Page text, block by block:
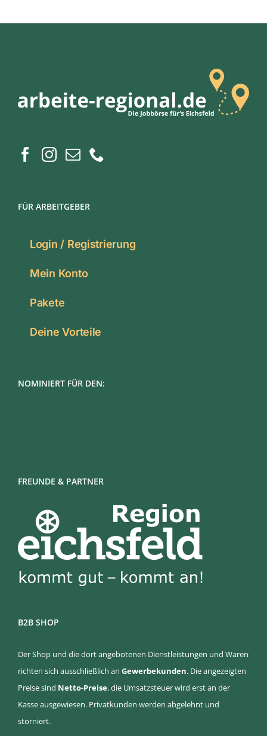
FÜR ARBEITGEBER
Login / Registrierung
Mein Konto
Pakete
Deine Vorteile
NOMINIERT FÜR DEN:
FREUNDE & PARTNER
B2B SHOP
Der Shop und die dort angebotenen Dienstleistungen und Waren
richten sich ausschließlich an Gewerbekunden. Die angezeigten
Preise sind Netto-Preise, die Umsatzsteuer wird erst an der
Kasse ausgewiesen. Privatkunden werden abgelehnt und
storniert.